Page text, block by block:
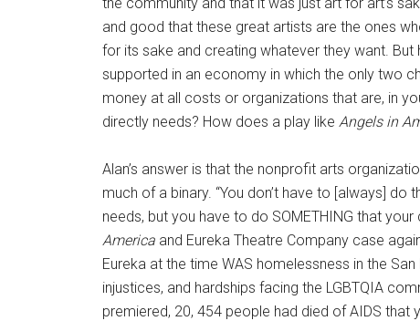
and good that these great artists are the ones
for its sake and creating whatever they want.
supported in an economy in which the only two
money at all costs or organizations that are, in
directly needs? How does a play like Angels in
Alan’s answer is that the nonprofit arts
much of a binary. “You don’t have to [always]
needs, but you have to do SOMETHING that
America and Eureka Theatre Company case
Eureka at the time WAS homelessness in the
injustices, and hardships facing the LGBTQIA
premiered, 20, 454 people had died of AIDS that